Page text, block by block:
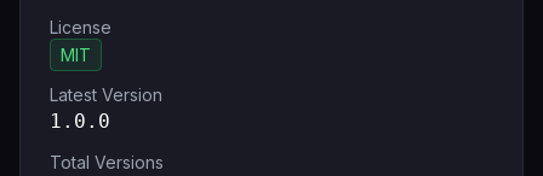
License
MIT
Latest Version
1.0.0
Total Versions